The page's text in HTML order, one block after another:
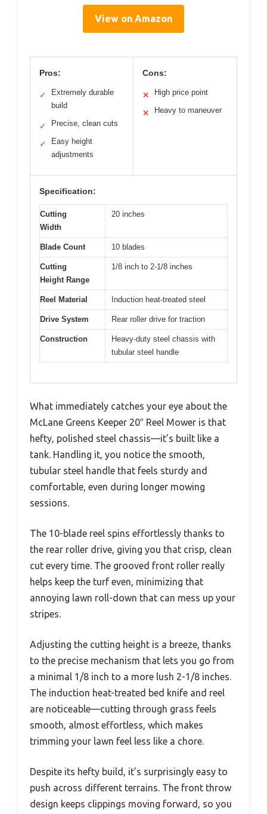
View on Amazon
Pros:
✓
Extremely durable
build
✓ Precise, clean cuts
✓
Easy height
adjustments
Cons:
✕ High price point
✕ Heavy to maneuver
Specification:
Cutting
Width
20 inches
Blade Count 10 blades
Cutting
Height Range
1/8 inch to 2-1/8 inches
Reel Material Induction heat-treated steel
Drive System Rear roller drive for traction
Construction
Heavy-duty steel chassis with
tubular steel handle
What immediately catches your eye about the
McLane Greens Keeper 20″ Reel Mower is that
hefty, polished steel chassis—it’s built like a
tank. Handling it, you notice the smooth,
tubular steel handle that feels sturdy and
comfortable, even during longer mowing
sessions.
The 10-blade reel spins effortlessly thanks to
the rear roller drive, giving you that crisp, clean
cut every time. The grooved front roller really
helps keep the turf even, minimizing that
annoying lawn roll-down that can mess up your
stripes.
Adjusting the cutting height is a breeze, thanks
to the precise mechanism that lets you go from
a minimal 1/8 inch to a more lush 2-1/8 inches.
The induction heat-treated bed knife and reel
are noticeable—cutting through grass feels
smooth, almost effortless, which makes
trimming your lawn feel less like a chore.
Despite its hefty build, it’s surprisingly easy to
push across different terrains. The front throw
design keeps clippings moving forward, so you